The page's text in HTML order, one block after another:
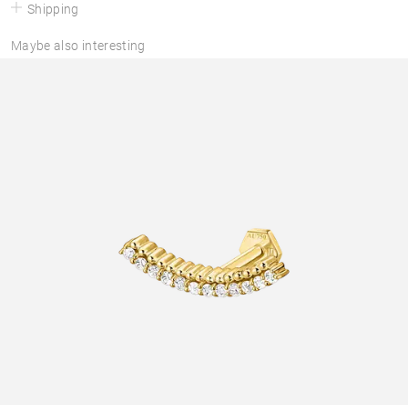
Shipping
Maybe also interesting